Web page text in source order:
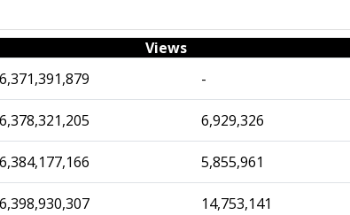
Views
-
6,929,326
5,855,961
14,753,141